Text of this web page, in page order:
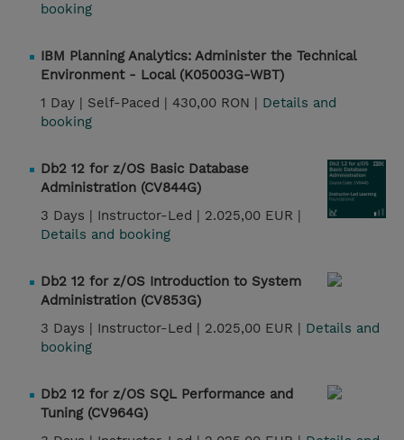
booking
IBM Planning Analytics: Administer the Technical
Environment - Local (K05003G-WBT)
1 Day | Self-Paced | 430,00 RON | Details and
booking
Db2 12 for z/OS Basic Database
Administration (CV844G)
3 Days | Instructor-Led | 2.025,00 EUR |
Details and booking
Db2 12 for z/OS Introduction to System
Administration (CV853G)
3 Days | Instructor-Led | 2.025,00 EUR | Details and
booking
Db2 12 for z/OS SQL Performance and
Tuning (CV964G)